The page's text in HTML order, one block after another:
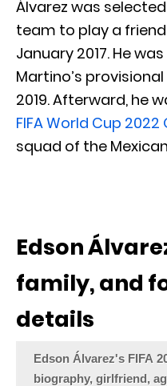
Álvarez was
team to play a
January 2017. He
Martino’s
2019. Afterward, he
FIFA World Cup
squad of the
Edson
family, and
details
Edson Álvarez's FIFA
biography, girlfriend,